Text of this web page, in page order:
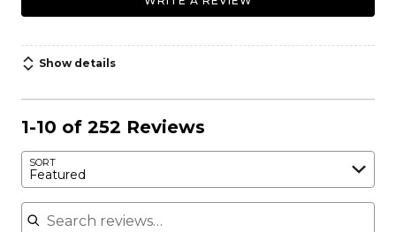
Show details
1-10 of 252 Reviews
SORT
Featured
Search reviews